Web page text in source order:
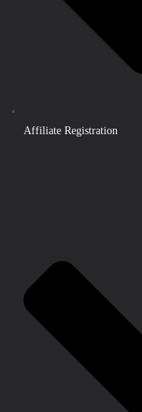
Affiliate Registration